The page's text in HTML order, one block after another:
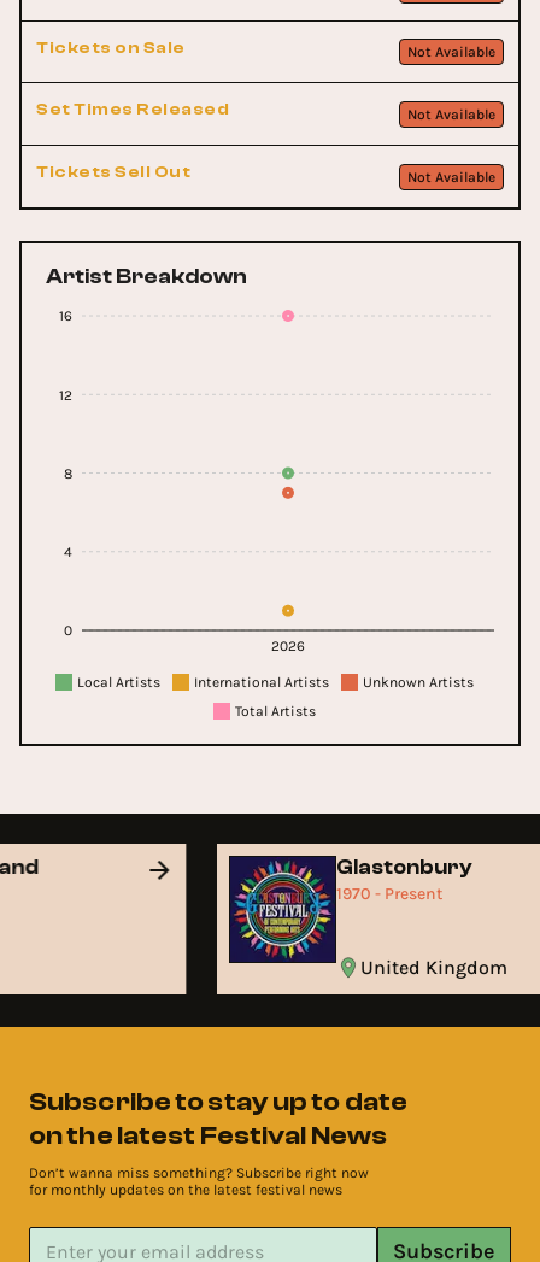
Tickets on Sale Not Available
Set Times Released Not Available
Tickets Sell Out Not Available
Artist Breakdown
2026
0
4
8
12
16
Local Artists International Artists
Unknown Artists
Total Artists
Glastonbury
1970 - Present
United Kingdom
Subscribe to stay up to date
on the latest Festival News
Don’t wanna miss something? Subscribe right now
for monthly updates on the latest festival news
Subscribe